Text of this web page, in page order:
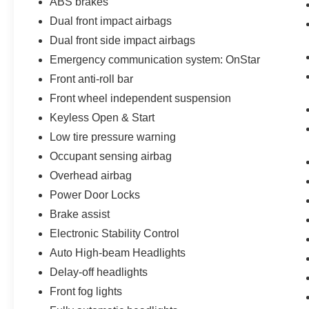
Dual front impact airbags
Dual front side impact airbags
Emergency communication system: OnStar
Front anti-roll bar
Front wheel independent suspension
Keyless Open & Start
Low tire pressure warning
Occupant sensing airbag
Overhead airbag
Power Door Locks
Brake assist
Electronic Stability Control
Auto High-beam Headlights
Delay-off headlights
Front fog lights